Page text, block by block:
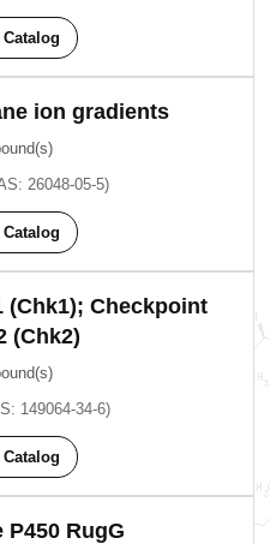
ion gradients
26048-05-5)
(Chk1); Checkpoint
(Chk2)
149064-34-6)
RugG